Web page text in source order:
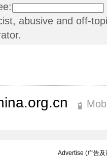
abusive and off-